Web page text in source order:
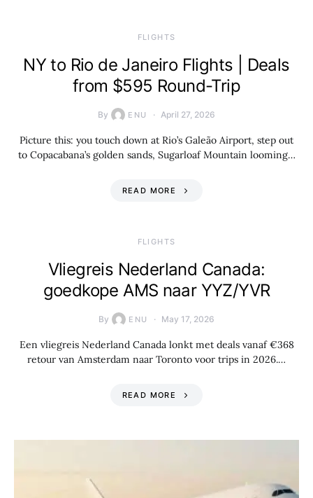
​FLIGHTS
NY to Rio de Janeiro Flights | Deals
from $595 Round-Trip
By ENU April 27, 2026
Picture this: you touch down at Rio’s Galeão Airport, step out
to Copacabana’s golden sands, Sugarloaf Mountain looming…
READ MORE
​FLIGHTS
Vliegreis Nederland Canada:
goedkope AMS naar YYZ/YVR
By ENU May 17, 2026
Een vliegreis Nederland Canada lonkt met deals vanaf €368
retour van Amsterdam naar Toronto voor trips in 2026.…
READ MORE